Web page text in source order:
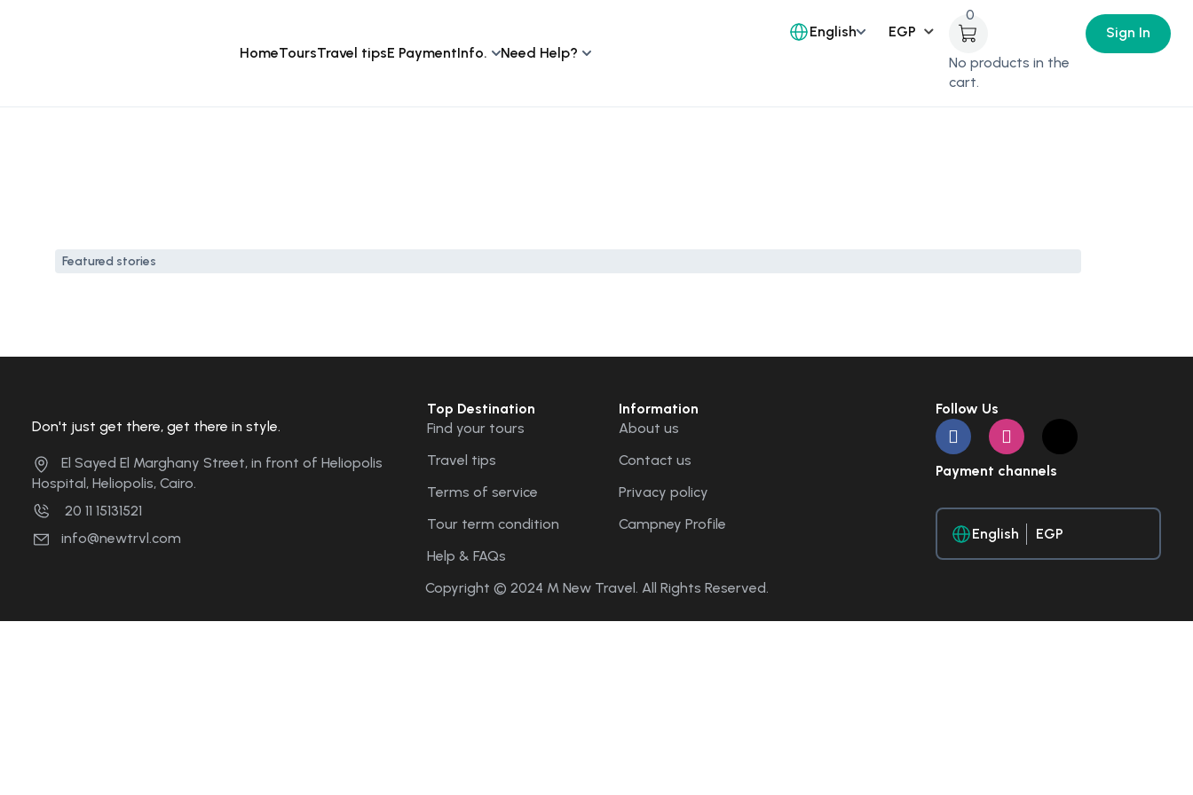
HomeToursTravel tipsE PaymentInfo. Need Help?
English
0
No products in the
cart.
Sign In
Featured stories
Don't just get there, get there in style.
El Sayed El Marghany Street, in front of Heliopolis
Hospital, Heliopolis, Cairo.
20 11 15131521
info@newtrvl.com
Top Destination
Find your tours
Travel tips
Terms of service
Tour term condition
Help & FAQs
Information
About us
Contact us
Privacy policy
Campney Profile
Follow Us
Payment channels
English
Copyright © 2024 M New Travel. All Rights Reserved.